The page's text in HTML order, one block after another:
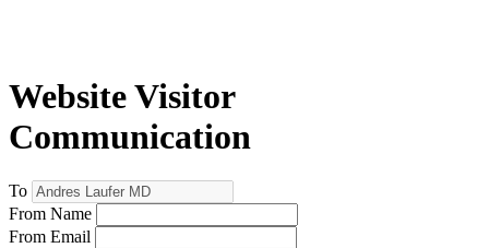
Website Visitor
Communication
To
From Name
From Email